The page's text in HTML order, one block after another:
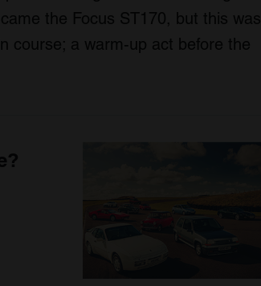
the Focus ST170, but this was
course; a warm-up act before the